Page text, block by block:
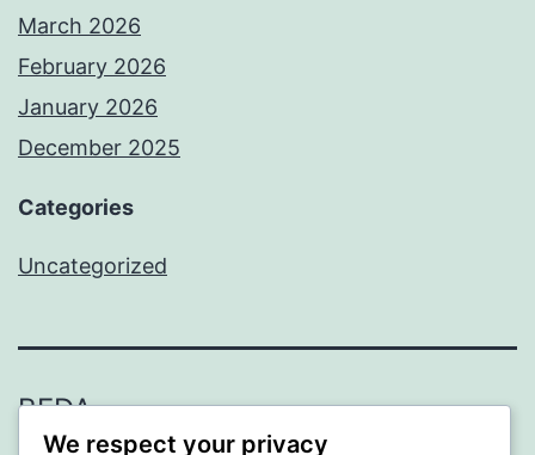
March 2026
February 2026
January 2026
December 2025
Categories
Uncategorized
BEDA
We respect your privacy